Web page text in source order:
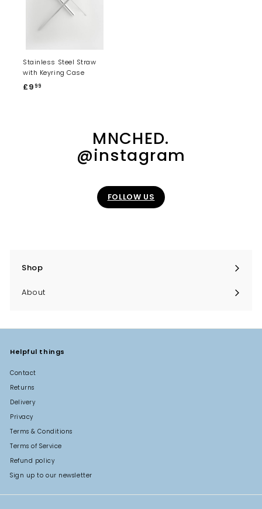
Stainless Steel Straw
with Keyring Case
£9 99
MNCHED.
@instagram
FOLLOW US
Shop
Expand
About
Helpful things
Contact
Returns
Delivery
Privacy
Terms & Conditions
Terms of Service
Refund policy
Sign up to our newsletter